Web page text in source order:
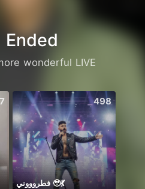
Ended
wonderful LIVE
498
فطروووني 🥹💃